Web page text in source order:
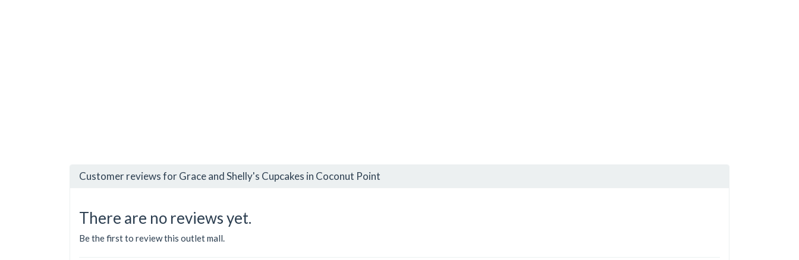
Customer reviews for Grace and Shelly's Cupcakes in Coconut Point
There are no reviews yet.
Be the first to review this outlet mall.